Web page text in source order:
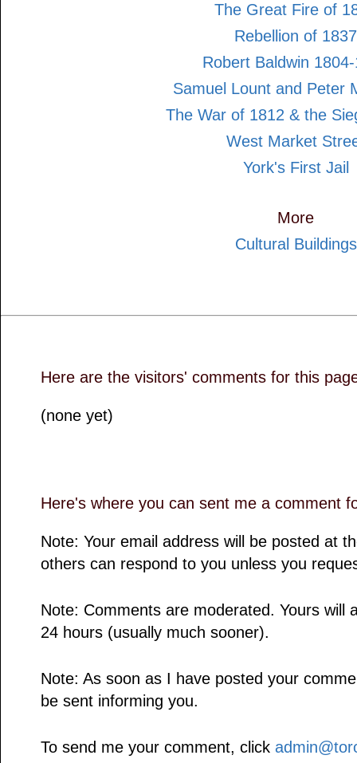
The Great Fire of
Rebellion of 1837
Robert Baldwin
Samuel Lount and Peter
The War of 1812 & the
West Market
York's First Jail
More
Cultural Buildings
Here are the visitors' comments for this
(none yet)
Here's where you can sent me a comment
Note: Your email address will be posted at
others can respond to you unless you
Note: Comments are moderated. Yours will
24 hours (usually much sooner).
Note: As soon as I have posted your
be sent informing you.
To send me your comment, click